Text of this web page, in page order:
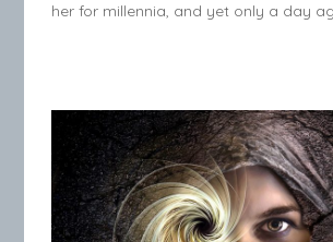
her for millennia, and yet only a day